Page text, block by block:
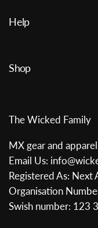
Help
Shop
The Wicked Family
MX gear and
Email Us:
Registered As:
Organisation
Swish number: 123